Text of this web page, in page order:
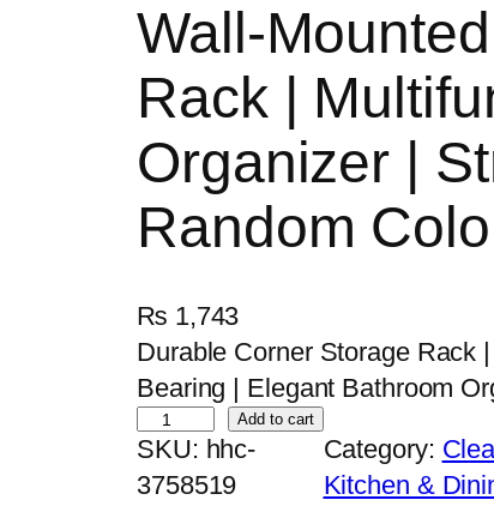
Wall-
Rack |
Organizer |
Random
₨ 1,743
Durable Corner Storage Rack
Bearing | Elegant Bathroom
W
a
l
Add to cart
SKU: hhc-
3758519
Category:
Kitchen &